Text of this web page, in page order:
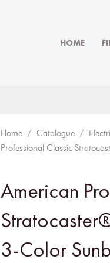
HOME
Home / Catalogue /
Professional Classic
American
3-Color